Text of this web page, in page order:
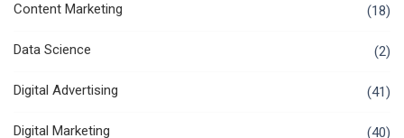
Content Marketing (18)
Data Science (2)
Digital Advertising (41)
Digital Marketing (40)